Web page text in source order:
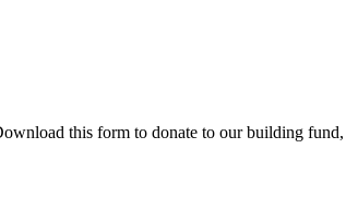
this form to donate to our building